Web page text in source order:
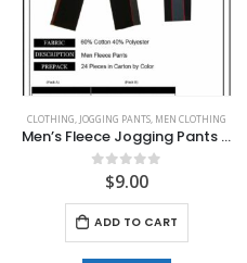
CLOTHING, JOGGING PANTS, MEN CLOTHING
Men’s Fleece Jogging Pants with Deep Pockets
out of 5
$9.00
ADD TO CART